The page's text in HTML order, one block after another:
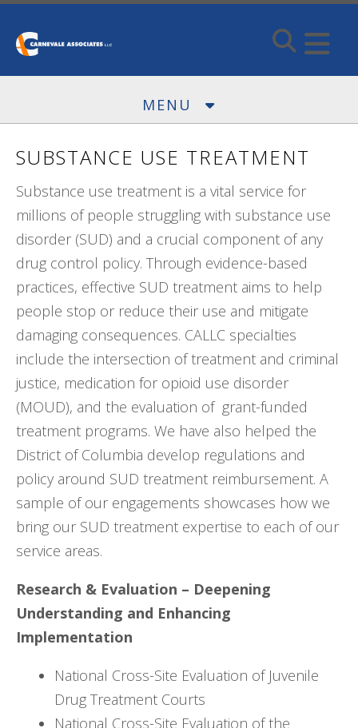
Skip to main content
MENU
SUBSTANCE USE TREATMENT
Substance use treatment is a vital service for
millions of people struggling with substance use
disorder (SUD) and a crucial component of any
drug control policy. Through evidence-based
practices, effective SUD treatment aims to help
people stop or reduce their use and mitigate
damaging consequences. CALLC specialties
include the intersection of treatment and criminal
justice, medication for opioid use disorder
(MOUD), and the evaluation of grant-funded
treatment programs. We have also helped the
District of Columbia develop regulations and
policy around SUD treatment reimbursement. A
sample of our engagements showcases how we
bring our SUD treatment expertise to each of our
service areas.
Research & Evaluation – Deepening
Understanding and Enhancing
Implementation
National Cross-Site Evaluation of Juvenile
Drug Treatment Courts
National Cross-Site Evaluation of the